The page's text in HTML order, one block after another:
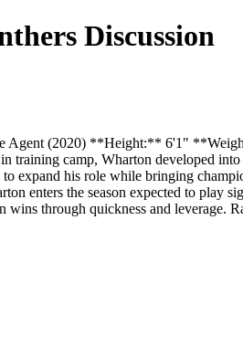
Discussion
(2020) **Height:** 6'1"
training camp, Wharton developed
expand his role while bringing
enters the season expected to play
through quickness and leverage.